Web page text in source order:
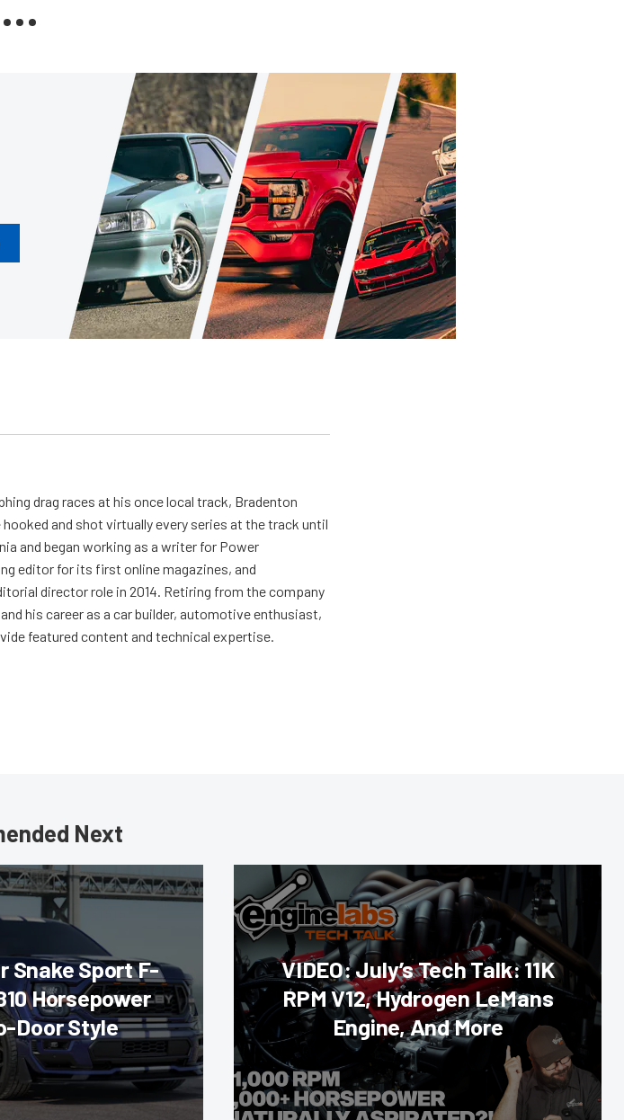
drag races at his once local track, Bradenton
and shot virtually every series at the track until
and began working as a writer for Power
editor for its first online magazines, and
director role in 2014. Retiring from the company
his career as a car builder, automotive enthusiast,
featured content and technical expertise.
Next
Snake Sport F-
Horsepower
Door Style
VIDEO: July’s Tech Talk: 11K
RPM V12, Hydrogen LeMans
Engine, And More